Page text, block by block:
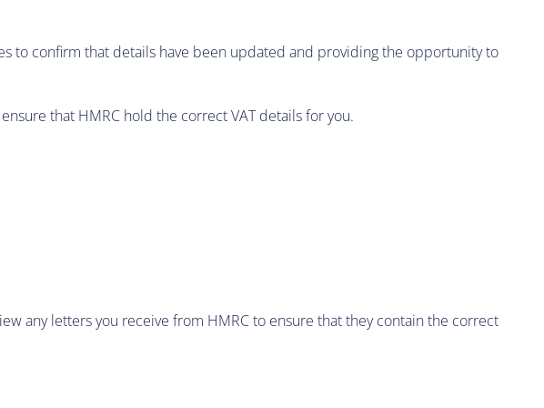
to confirm that details have been updated and providing the opportunity to
that HMRC hold the correct VAT details for you.
any letters you receive from HMRC to ensure that they contain the correct